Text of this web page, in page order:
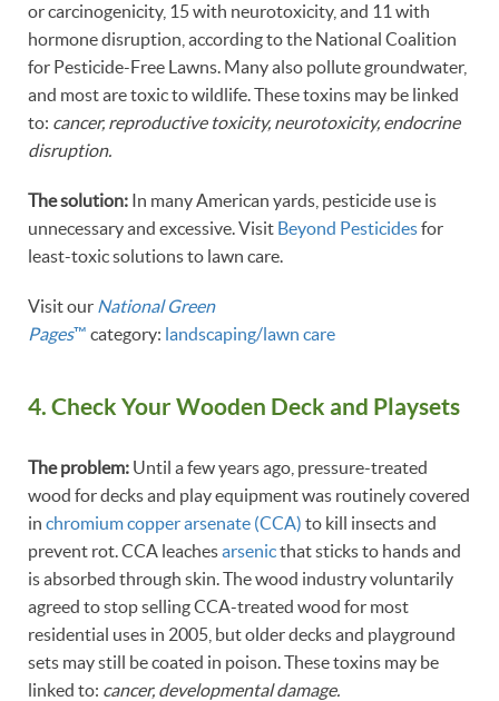
or carcinogenicity, 15 with neurotoxicity, and 11 with
hormone disruption, according to the National Coalition
for Pesticide-Free Lawns. Many also pollute groundwater,
and most are toxic to wildlife. These toxins may be linked
to: cancer, reproductive toxicity, neurotoxicity, endocrine
disruption.
The solution: In many American yards, pesticide use is
unnecessary and excessive. Visit Beyond Pesticidesfor
least-toxic solutions to lawn care.
Visit our National Green
Pages™ category: landscaping/lawn care
4. Check Your Wooden Deck and Playsets
The problem: Until a few years ago, pressure-treated
wood for decks and play equipment was routinely covered
in chromium copper arsenate (CCA) to kill insects and
prevent rot. CCA leachesarsenicthat sticks to hands and
is absorbed through skin. The wood industry voluntarily
agreed to stop selling CCA-treated wood for most
residential uses in 2005, but older decks and playground
sets may still be coated in poison. These toxins may be
linked to: cancer, developmental damage.